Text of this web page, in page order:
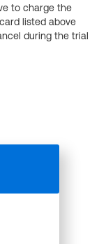
to charge the
listed above
during the trial